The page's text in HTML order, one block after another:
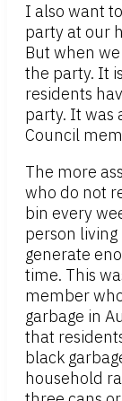
I also want
party at our
But when
the party. It
residents
party. It was
Council
The more
who do not
bin every
person
generate
time. This
member
garbage in
that
black
household